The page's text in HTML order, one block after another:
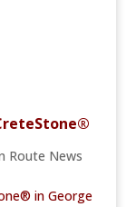
Route News
in George